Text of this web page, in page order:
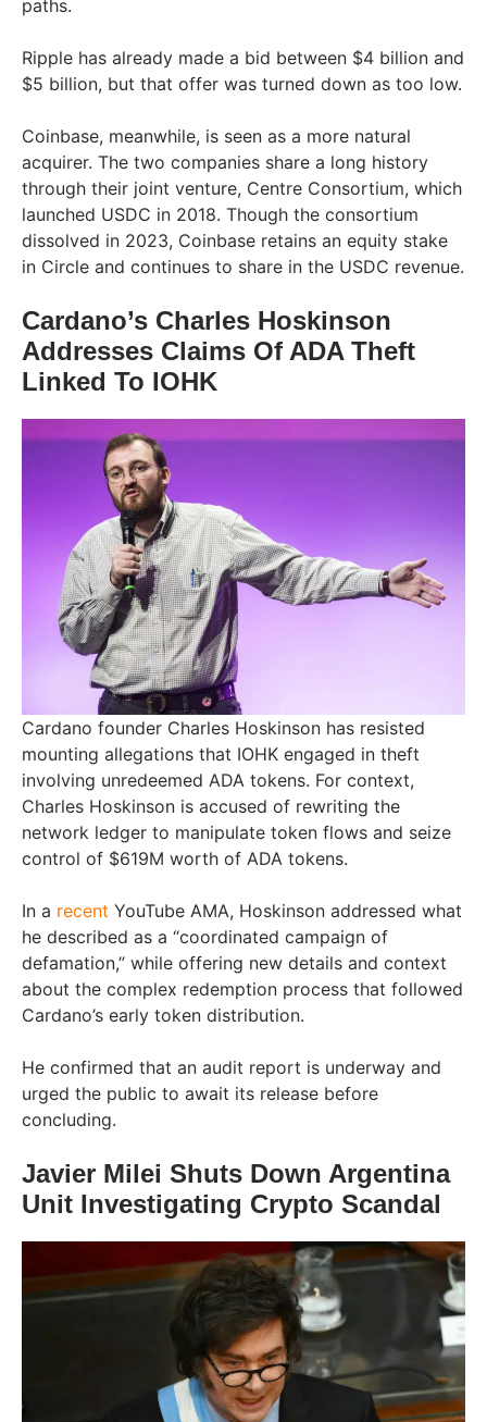
paths.
Ripple has already made a bid between $4 billion and
$5 billion, but that offer was turned down as too low.
Coinbase, meanwhile, is seen as a more natural
acquirer. The two companies share a long history
through their joint venture, Centre Consortium, which
launched USDC in 2018. Though the consortium
dissolved in 2023, Coinbase retains an equity stake
in Circle and continues to share in the USDC revenue.
Cardano’s Charles Hoskinson
Addresses Claims Of ADA Theft
Linked To IOHK
Cardano founder Charles Hoskinson has resisted
mounting allegations that IOHK engaged in theft
involving unredeemed ADA tokens. For context,
Charles Hoskinson is accused of rewriting the
network ledger to manipulate token flows and seize
control of $619M worth of ADA tokens.
In a recent YouTube AMA, Hoskinson addressed what
he described as a “coordinated campaign of
defamation,” while offering new details and context
about the complex redemption process that followed
Cardano’s early token distribution.
He confirmed that an audit report is underway and
urged the public to await its release before
concluding.
Javier Milei Shuts Down Argentina
Unit Investigating Crypto Scandal